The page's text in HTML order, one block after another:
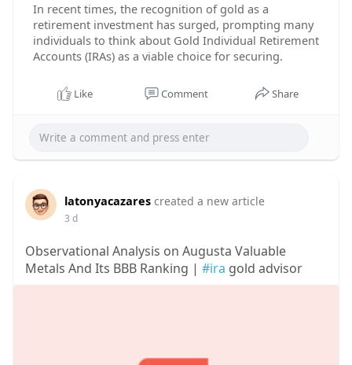
In recent times, the recognition of gold as a
retirement investment has surged, prompting many
individuals to think about Gold Individual Retirement
Accounts (IRAs) as a viable choice for securing.
Like Comment Share
latonyacazares created a new article
3 d
Observational Analysis on Augusta Valuable
Metals And Its BBB Ranking | #ira gold advisor